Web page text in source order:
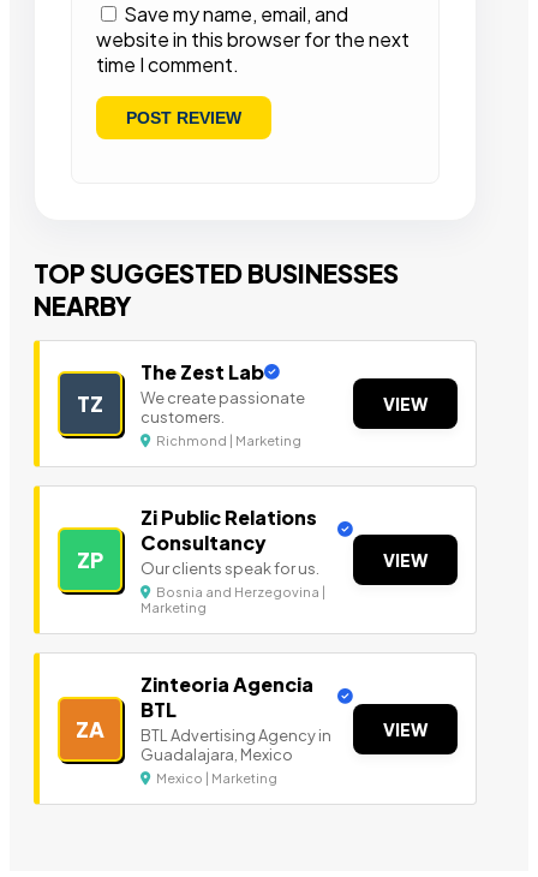
Save my name, email, and
website in this browser for the next
time I comment.
TOP SUGGESTED BUSINESSES
NEARBY
TZ
The Zest Lab
We create passionate
customers.
Richmond | Marketing
VIEW
ZP
Zi Public Relations
Consultancy
Our clients speak for us.
Bosnia and Herzegovina |
Marketing
VIEW
ZA
Zinteoria Agencia
BTL
BTL Advertising Agency in
Guadalajara, Mexico
Mexico | Marketing
VIEW